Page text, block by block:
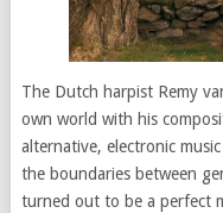
The Dutch harpist Remy
own world with his
alternative, electronic
the boundaries between
turned out to be a perfect